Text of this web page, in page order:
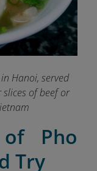
Hanoi, served
of beef or
Pho
Try